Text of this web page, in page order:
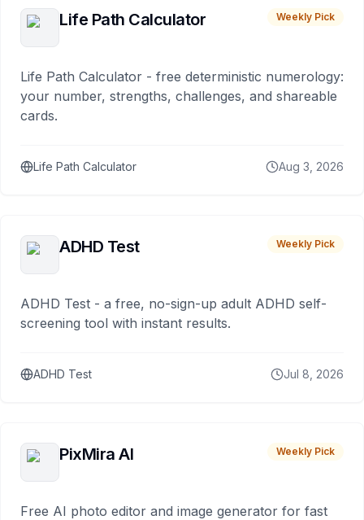
Life Path Calculator Weekly Pick
Life Path Calculator - free deterministic numerology:
your number, strengths, challenges, and shareable
cards.
Life Path Calculator Aug 3, 2026
ADHD Test Weekly Pick
ADHD Test - a free, no-sign-up adult ADHD self-
screening tool with instant results.
ADHD Test Jul 8, 2026
PixMira AI Weekly Pick
Free AI photo editor and image generator for fast